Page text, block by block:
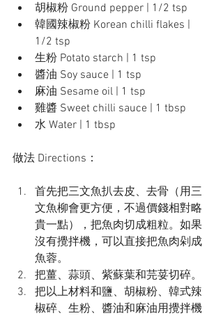
胡椒粉 Ground pepper | 1/2 tsp
韓國辣椒粉 Korean chilli flakes |
1/2 tsp
生粉 Potato starch | 1 tsp
醬油 Soy sauce | 1 tsp
麻油 Sesame oil | 1 tsp
雞醬 Sweet chilli sauce | 1 tbsp
水 Water | 1 tbsp
做法 Directions：
首先把三文魚扒去皮、去骨（用三
文魚柳會更方便，不過價錢相對略
貴一點），把魚肉切成粗粒。如果
沒有攪拌機，可以直接把魚肉剁成
魚蓉。
把薑、蒜頭、紫蘇葉和芫荽切碎。
把以上材料和鹽、胡椒粉、韓式辣
椒碎、生粉、醬油和麻油用攪拌機